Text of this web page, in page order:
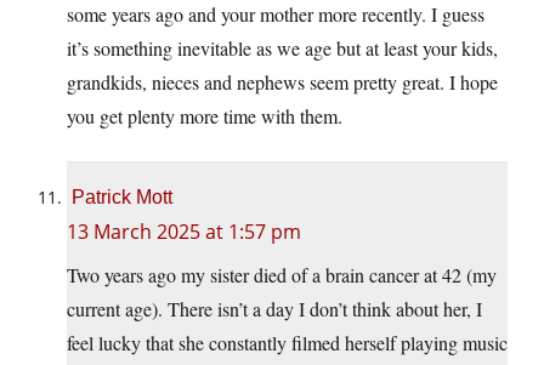
some years ago and your mother more recently. I guess
it’s something inevitable as we age but at least your kids,
grandkids, nieces and nephews seem pretty great. I hope
you get plenty more time with them.
Patrick Mott
13 March 2025 at 1:57 pm
Two years ago my sister died of a brain cancer at 42 (my
current age). There isn’t a day I don’t think about her, I
feel lucky that she constantly filmed herself playing music